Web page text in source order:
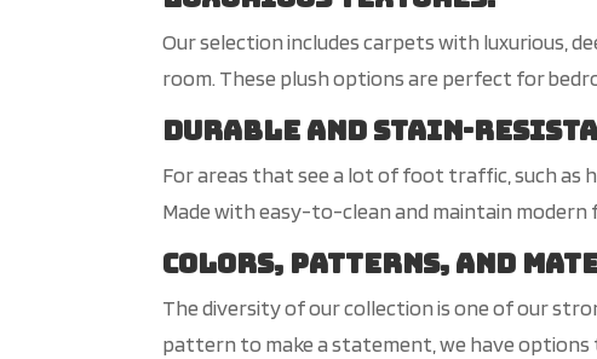
Our selection includes carpets with luxurious,
room. These plush options are perfect for
Durable and Stain-
For areas that see a lot of foot traffic, such as
Made with easy-to-clean and maintain
Colors, Patterns, and
The diversity of our collection is one of our
pattern to make a statement, we have options